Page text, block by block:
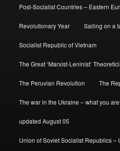
Post-Socialist Countries – Eastern
Revolutionary Year Sailing on a
Socialist Republic of Vietnam
The Great ‘Marxist-Leninist’
The Peruvian Revolution The
The war in the Ukraine – what you
updated August 05
Union of Soviet Socialist Republics –